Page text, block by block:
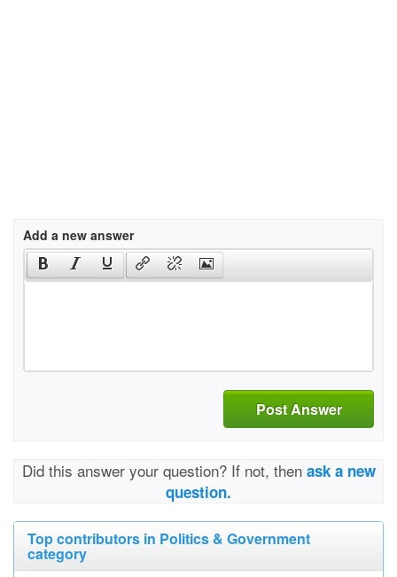
Add a new answer
Post Answer
Did this answer your question? If not, then ask a new
question.
Top contributors in Politics & Government
category